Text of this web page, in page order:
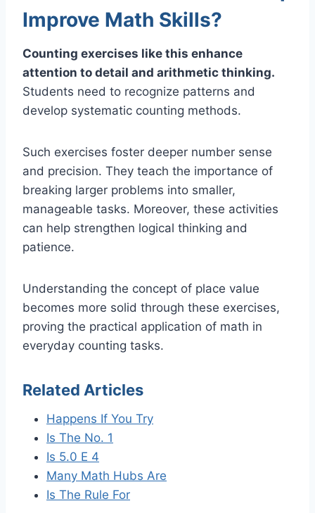
Improve Math Skills?
Counting exercises like this enhance
attention to detail and arithmetic thinking.
Students need to recognize patterns and
develop systematic counting methods.
Such exercises foster deeper number sense
and precision. They teach the importance of
breaking larger problems into smaller,
manageable tasks. Moreover, these activities
can help strengthen logical thinking and
patience.
Understanding the concept of place value
becomes more solid through these exercises,
proving the practical application of math in
everyday counting tasks.
Related Articles
Happens If You Try
Is The No. 1
Is 5.0 E 4
Many Math Hubs Are
Is The Rule For